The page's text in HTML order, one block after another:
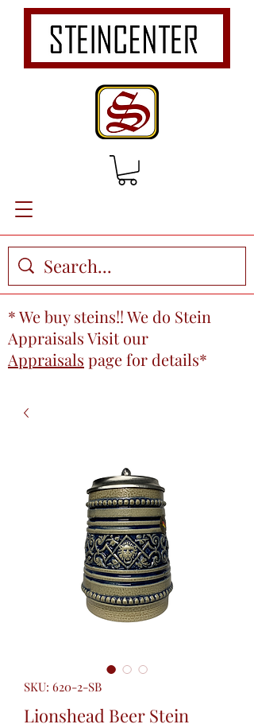
* We buy steins!! We do Stein
Appraisals Visit our
Appraisals pagefor details*
SKU: 620-2-SB
Lionshead Beer Stein